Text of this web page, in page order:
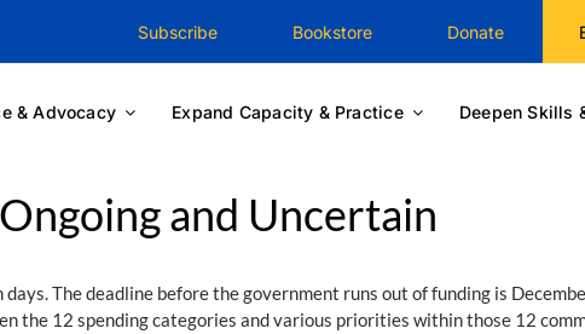
Subscribe Bookstore Donate
& Advocacy Expand Capacity & Practice Deepen Skills
and Uncertain
The deadline before the government runs out of funding is
the 12 spending categories and various priorities within those 12